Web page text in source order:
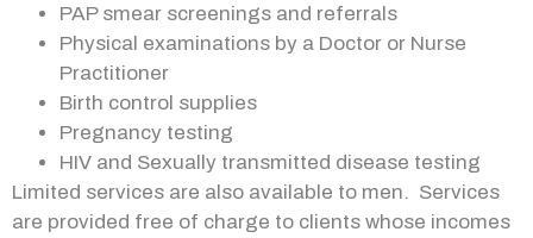
PAP smear screenings and referrals
Physical examinations by a Doctor or Nurse
Practitioner
Birth control supplies
Pregnancy testing
HIV and Sexually transmitted disease testing
Limited services are also available to men. Services
are provided free of charge to clients whose incomes